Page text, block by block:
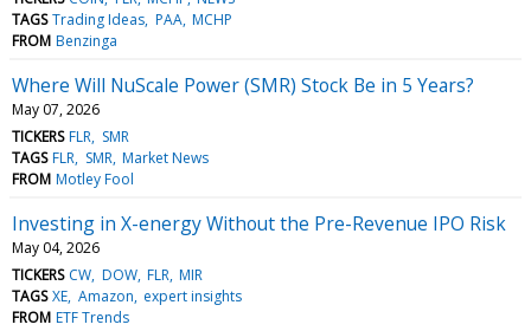
TAGS Trading Ideas PAA MCHP
FROM Benzinga
Where Will NuScale Power (SMR) Stock Be in 5 Years?
May 07, 2026
TICKERS FLR SMR
TAGS FLR SMR Market News
FROM Motley Fool
Investing in X-energy Without the Pre-Revenue IPO Risk
May 04, 2026
TICKERS CW DOW FLR MIR
TAGS XE Amazon expert insights
FROM ETF Trends